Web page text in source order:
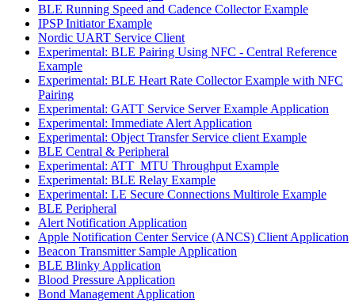
BLE Running Speed and Cadence Collector Example
IPSP Initiator Example
Nordic UART Service Client
Experimental: BLE Pairing Using NFC - Central Reference
Example
Experimental: BLE Heart Rate Collector Example with NFC
Pairing
Experimental: GATT Service Server Example Application
Experimental: Immediate Alert Application
Experimental: Object Transfer Service client Example
BLE Central & Peripheral
Experimental: ATT_MTU Throughput Example
Experimental: BLE Relay Example
Experimental: LE Secure Connections Multirole Example
BLE Peripheral
Alert Notification Application
Apple Notification Center Service (ANCS) Client Application
Beacon Transmitter Sample Application
BLE Blinky Application
Blood Pressure Application
Bond Management Application